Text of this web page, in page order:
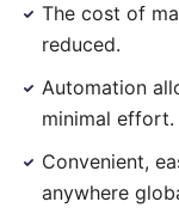
The cost of
reduced.
Automation
minimal effort.
Convenient,
anywhere